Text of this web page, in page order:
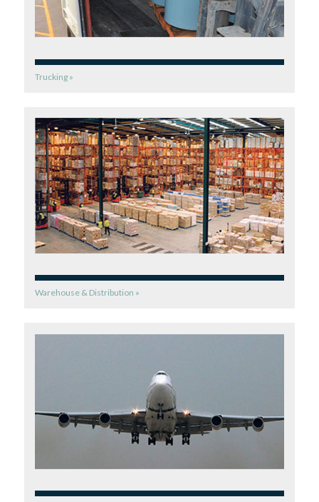
Trucking »
Warehouse & Distribution »